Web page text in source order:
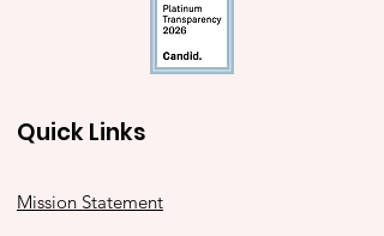
Quick Links
Mission Statement